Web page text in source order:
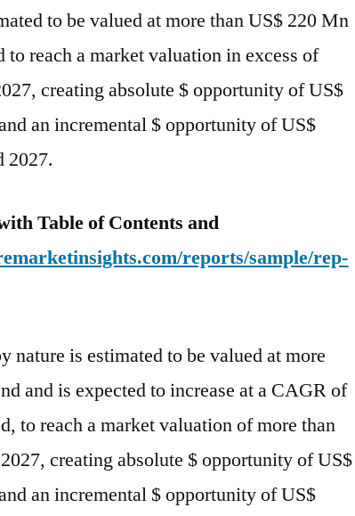
Forecast
2027
to be valued at more than US$ 220 Mn
to reach a market valuation in excess of
creating absolute $ opportunity of US$
an incremental $ opportunity of US$
2027.
Table of Contents and
reports/sample/rep-
nature is estimated to be valued at more
and is expected to increase at a CAGR of
to reach a market valuation of more than
creating absolute $ opportunity of US$
an incremental $ opportunity of US$